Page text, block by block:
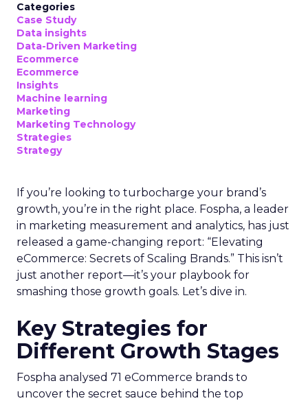
Categories
Case Study
Data insights
Data-Driven Marketing
Ecommerce
Ecommerce
Insights
Machine learning
Marketing
Marketing Technology
Strategies
Strategy
If you’re looking to turbocharge your brand’s
growth, you’re in the right place. Fospha, a leader
in marketing measurement and analytics, has just
released a game-changing report: “Elevating
eCommerce: Secrets of Scaling Brands.” This isn’t
just another report—it’s your playbook for
smashing those growth goals. Let’s dive in.
Key Strategies for
Different Growth Stages
Fospha analysed 71 eCommerce brands to
uncover the secret sauce behind the top